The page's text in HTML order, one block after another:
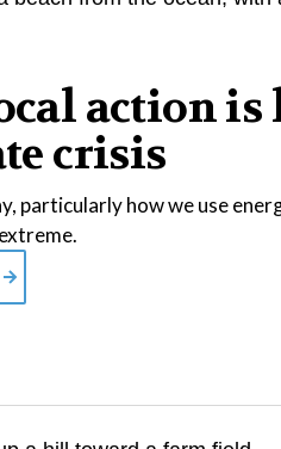
action
crisis
particularly how we use